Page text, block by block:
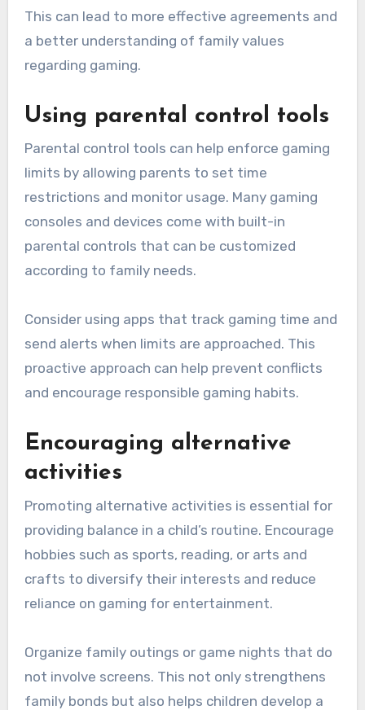
This can lead to more effective agreements and
a better understanding of family values
regarding gaming.
Using parental control tools
Parental control tools can help enforce gaming
limits by allowing parents to set time
restrictions and monitor usage. Many gaming
consoles and devices come with built-in
parental controls that can be customized
according to family needs.
Consider using apps that track gaming time and
send alerts when limits are approached. This
proactive approach can help prevent conflicts
and encourage responsible gaming habits.
Encouraging alternative
activities
Promoting alternative activities is essential for
providing balance in a child’s routine. Encourage
hobbies such as sports, reading, or arts and
crafts to diversify their interests and reduce
reliance on gaming for entertainment.
Organize family outings or game nights that do
not involve screens. This not only strengthens
family bonds but also helps children develop a